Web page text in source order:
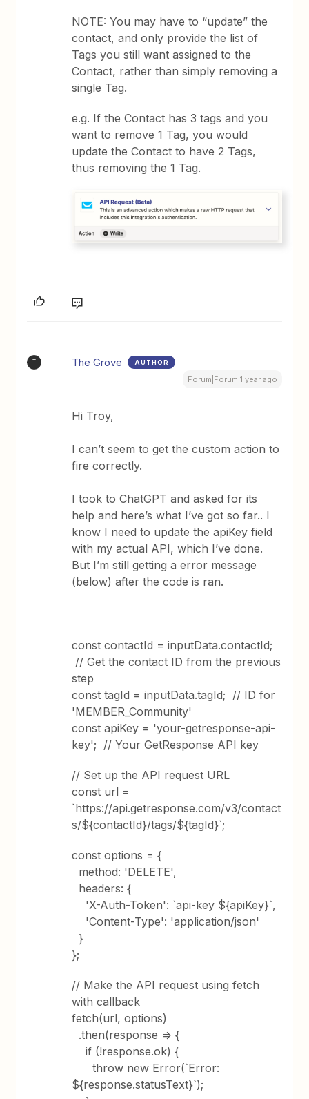
NOTE: You may have to “update” the
contact, and only provide the list of
Tags you still want assigned to the
Contact, rather than simply removing a
single Tag.
e.g. If the Contact has 3 tags and you
want to remove 1 Tag, you would
update the Contact to have 2 Tags,
thus removing the 1 Tag.
T The Grove AUTHOR
Forum|Forum|1 year ago
Hi Troy,
I can’t seem to get the custom action to
fire correctly.
I took to ChatGPT and asked for its
help and here’s what I’ve got so far.. I
know I need to update the apiKey field
with my actual API, which I’ve done.
But I’m still getting a error message
(below) after the code is ran.
const contactId = inputData.contactId;
// Get the contact ID from the previous
step
const tagId = inputData.tagId; // ID for
'MEMBER_Community'
const apiKey = 'your-getresponse-api-
key'; // Your GetResponse API key
// Set up the API request URL
const url =
`https://api.getresponse.com/v3/contact
s/${contactId}/tags/${tagId}`;
const options = {
method: 'DELETE',
headers: {
'X-Auth-Token': `api-key ${apiKey}`,
'Content-Type': 'application/json'
}
};
// Make the API request using fetch
with callback
fetch(url, options)
.then(response => {
if (!response.ok) {
throw new Error(`Error:
${response.statusText}`);